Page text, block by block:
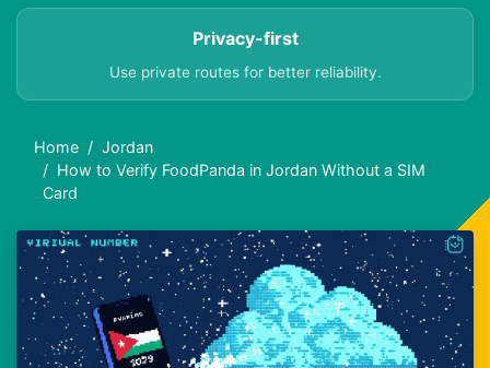
Privacy-first
Use private routes for better reliability.
Home
Jordan
How to Verify FoodPanda in Jordan Without a SIM
Card